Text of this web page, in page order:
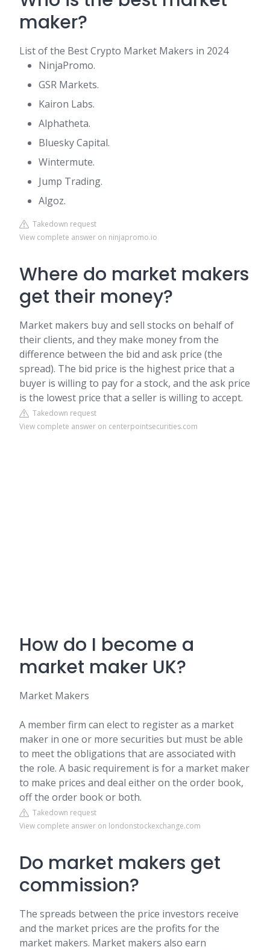
maker?
List of the Best Crypto Market Makers in 2024
NinjaPromo.
GSR Markets.
Kairon Labs.
Alphatheta.
Bluesky Capital.
Wintermute.
Jump Trading.
Algoz.
Takedown request
View complete answer on ninjapromo.io
Where do market makers
get their money?
Market makers buy and sell stocks on behalf of
their clients, and they make money from the
difference between the bid and ask price (the
spread). The bid price is the highest price that a
buyer is willing to pay for a stock, and the ask price
is the lowest price that a seller is willing to accept.
Takedown request
View complete answer on centerpointsecurities.com
How do I become a
market maker UK?
Market Makers
A member firm can elect to register as a market
maker in one or more securities but must be able
to meet the obligations that are associated with
the role. A basic requirement is for a market maker
to make prices and deal either on the order book,
off the order book or both.
Takedown request
View complete answer on londonstockexchange.com
Do market makers get
commission?
The spreads between the price investors receive
and the market prices are the profits for the
market makers. Market makers also earn